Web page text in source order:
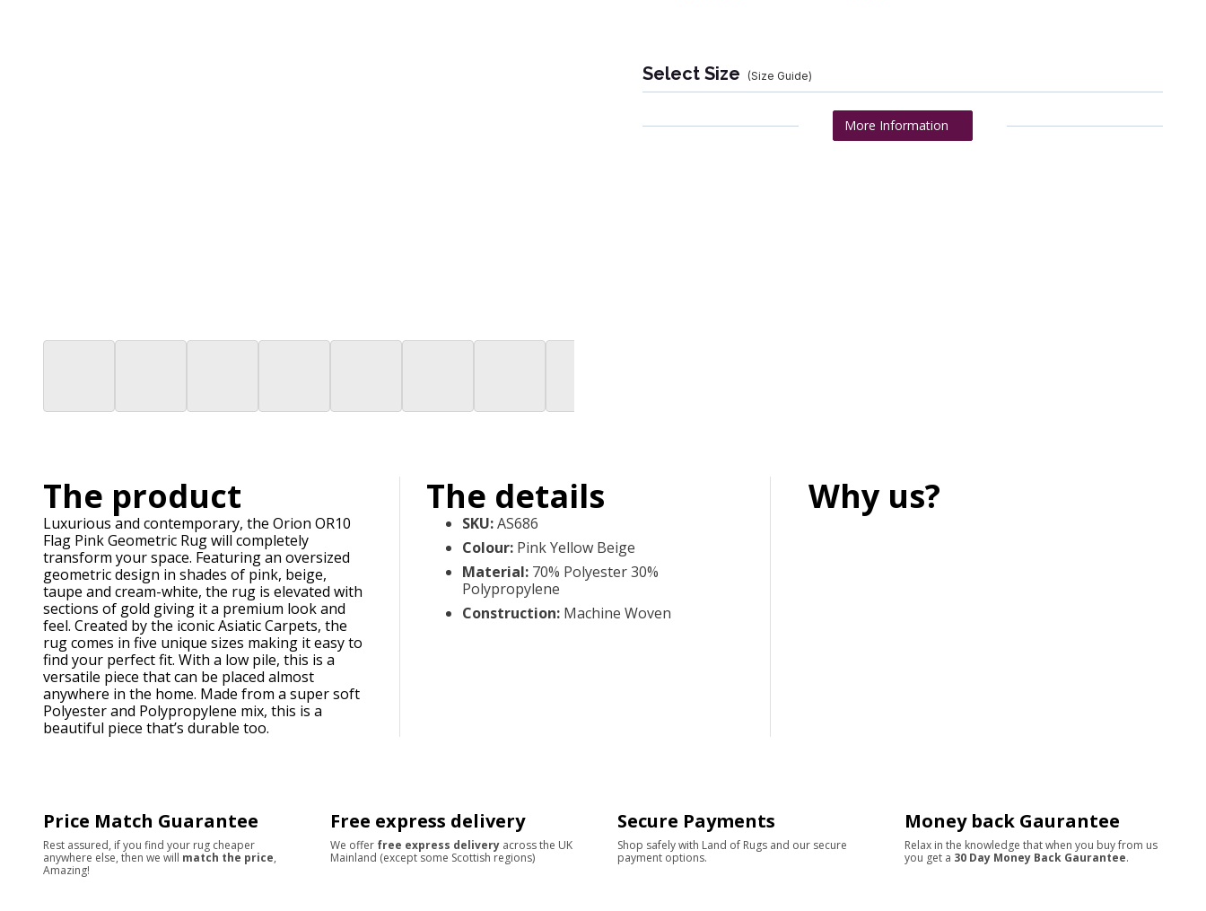
Select Size (Size Guide)
More Information
The product
Luxurious and contemporary, the Orion OR10
Flag Pink Geometric Rug will completely
transform your space. Featuring an oversized
geometric design in shades of pink, beige,
taupe and cream-white, the rug is elevated with
sections of gold giving it a premium look and
feel. Created by the iconic Asiatic Carpets, the
rug comes in five unique sizes making it easy to
find your perfect fit. With a low pile, this is a
versatile piece that can be placed almost
anywhere in the home. Made from a super soft
Polyester and Polypropylene mix, this is a
beautiful piece that’s durable too.
The details
SKU:AS686
Colour: Pink Yellow Beige
Material: 70% Polyester 30%
Polypropylene
Construction: Machine Woven
Why us?
Price Match Guarantee
Rest assured, if you find your rug cheaper
anywhere else, then we will match the price,
Amazing!
Free express delivery
We offer free express delivery across the UK
Mainland (except some Scottish regions)
Secure Payments
Shop safely with Land of Rugs and our secure
payment options.
Money back Gaurantee
Relax in the knowledge that when you buy from us
you get a 30 Day Money Back Gaurantee.